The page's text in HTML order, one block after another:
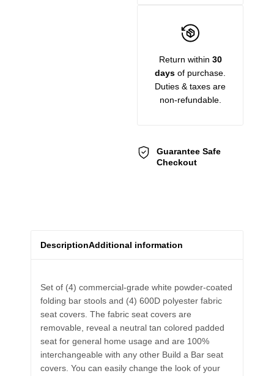
Return within 30
days of purchase.
Duties & taxes are
non-refundable.
Guarantee Safe
Checkout
DescriptionAdditional information
Set of (4) commercial-grade white powder-coated
folding bar stools and (4) 600D polyester fabric
seat covers. The fabric seat covers are
removable, reveal a neutral tan colored padded
seat for general home usage and are 100%
interchangeable with any other Build a Bar seat
covers. You can easily change the look of your